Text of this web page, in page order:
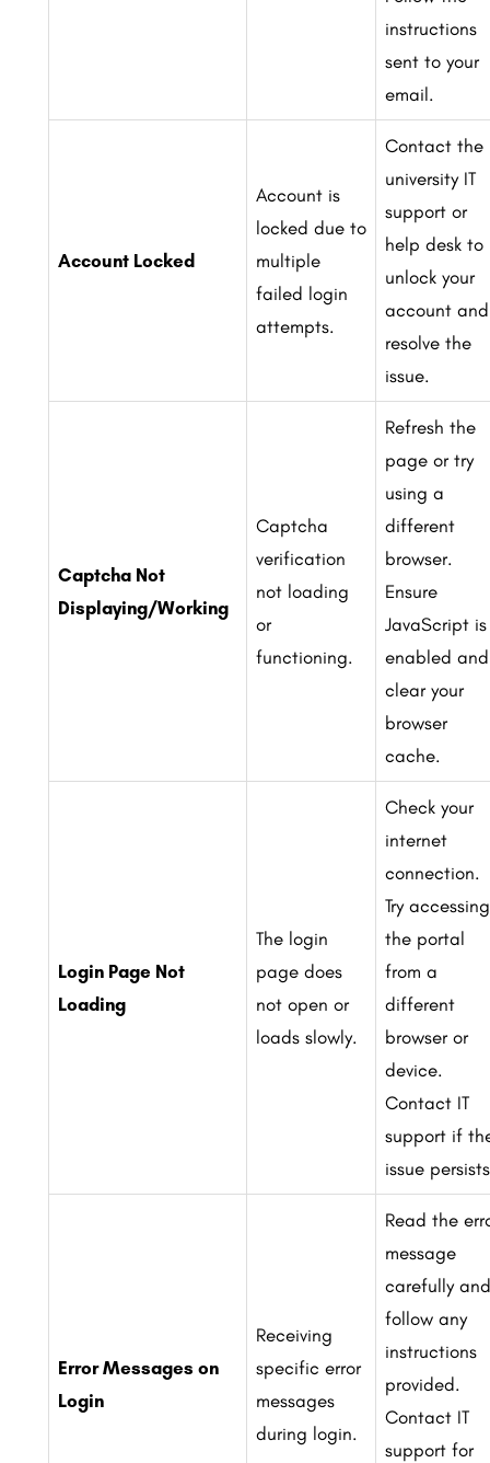
instructions
sent to your
email.
Account Locked
Account is
locked due to
multiple
failed login
attempts.
Contact the
university IT
support or
help desk to
unlock your
account and
resolve the
issue.
Captcha Not
Displaying/Working
Captcha
verification
not loading
or
functioning.
Refresh the
page or try
using a
different
browser.
Ensure
JavaScript is
enabled and
clear your
browser
cache.
Login Page Not
Loading
The login
page does
not open or
loads slowly.
Check your
internet
connection.
Try accessing
the portal
from a
different
browser or
device.
Contact IT
support if
issue
Error Messages on
Login
Receiving
specific error
messages
during login.
Read the
message
carefully and
follow any
instructions
provided.
Contact IT
support for